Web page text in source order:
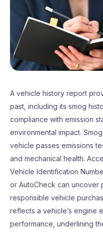
A vehicle history report
past, including its smog
compliance with emission
environmental impact.
vehicle passes emissions
and mechanical health.
Vehicle Identification
or AutoCheck can uncover
responsible vehicle
reflects a vehicle’s engine
performance, underlining